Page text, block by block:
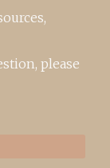
please